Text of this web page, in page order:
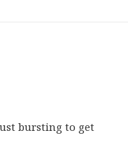
bursting to get